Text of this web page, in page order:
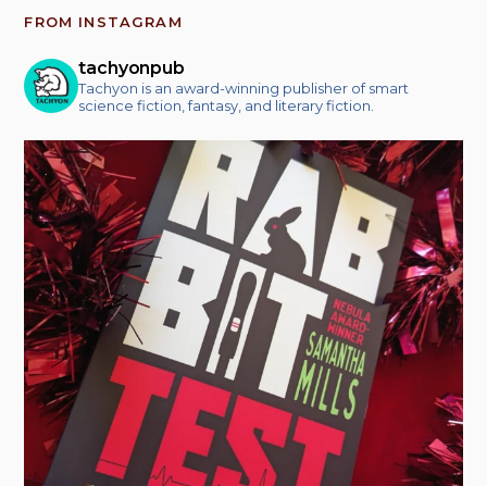
FROM INSTAGRAM
tachyonpub
Tachyon is an award-winning publisher of smart
science fiction, fantasy, and literary fiction.